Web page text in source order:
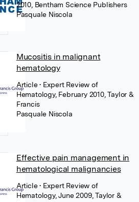
2010, Bentham Science Publishers
Pasquale Niscola
Mucositis in malignant
hematology
Article• Expert Review of
Hematology, February 2010, Taylor &
Francis
Pasquale Niscola
Effective pain management in
hematological malignancies
Article• Expert Review of
Hematology, June 2009, Taylor &